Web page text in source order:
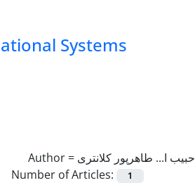
Systems
Author = حبیب ا... طاهرپور کلانتری
Number of Articles:
1